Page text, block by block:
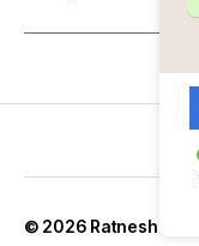
© 2026 Ratnesh and